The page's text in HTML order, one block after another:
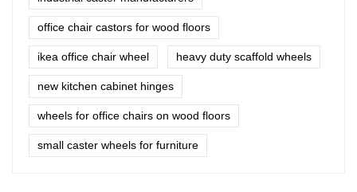
office chair castors for wood floors
ikea office chair wheel heavy duty scaffold wheels
new kitchen cabinet hinges
wheels for office chairs on wood floors
small caster wheels for furniture